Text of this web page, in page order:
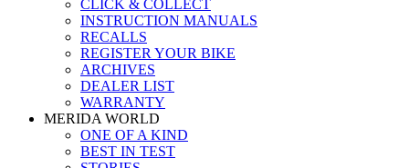
CLICK & COLLECT
INSTRUCTION MANUALS
RECALLS
REGISTER YOUR BIKE
ARCHIVES
DEALER LIST
WARRANTY
MERIDA WORLD
ONE OF A KIND
BEST IN TEST